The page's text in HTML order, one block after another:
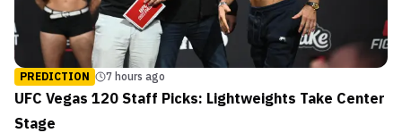
PREDICTION 7 hours ago
UFC Vegas 120 Staff Picks: Lightweights Take Center
Stage